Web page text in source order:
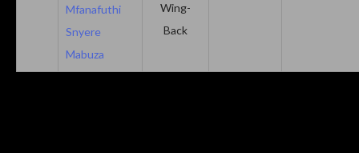
Mfanafuthi
Snyere
Mabuza
Wing-
Back